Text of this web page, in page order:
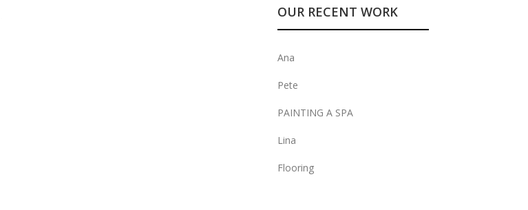
OUR RECENT WORK
Ana
Pete
PAINTING A SPA
Lina
Flooring